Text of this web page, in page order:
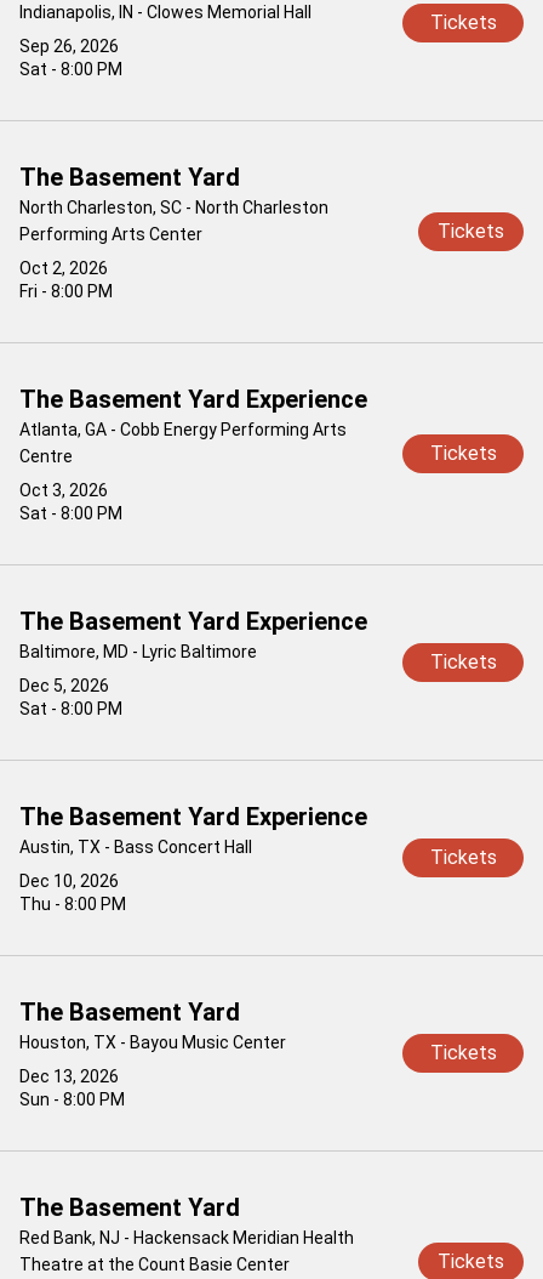
Sep 26, 2026
Sat - 8:00 PM
Indianapolis, IN - Clowes Memorial Hall Tickets
Oct 2, 2026
Fri - 8:00 PM
The Basement Yard
North Charleston, SC - North Charleston
Performing Arts Center
Tickets
Oct 3, 2026
Sat - 8:00 PM
The Basement Yard Experience
Atlanta, GA - Cobb Energy Performing Arts
Centre
Tickets
Dec 5, 2026
Sat - 8:00 PM
The Basement Yard Experience
Baltimore, MD - Lyric Baltimore Tickets
Dec 10, 2026
Thu - 8:00 PM
The Basement Yard Experience
Austin, TX - Bass Concert Hall Tickets
Dec 13, 2026
Sun - 8:00 PM
The Basement Yard
Houston, TX - Bayou Music Center Tickets
The Basement Yard
Red Bank, NJ - Hackensack Meridian Health
Theatre at the Count Basie Center
Tickets